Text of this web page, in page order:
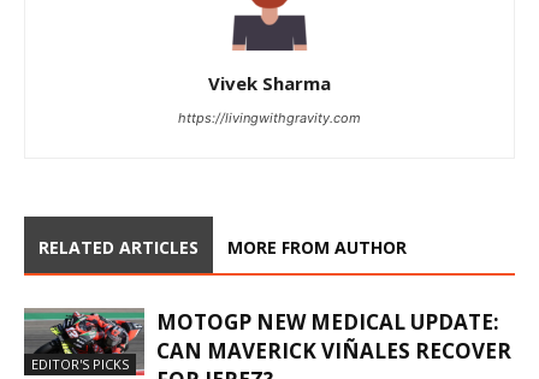
Vivek Sharma
https://livingwithgravity.com
RELATED ARTICLES MORE FROM AUTHOR
EDITOR'S PICKS
MOTOGP NEW MEDICAL UPDATE:
CAN MAVERICK VIÑALES RECOVER